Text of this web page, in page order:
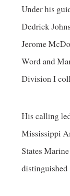
Under his
Dedrick
Jerome
Word and
Division I
His calling
Mississippi
States
distinguished